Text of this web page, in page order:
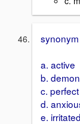
a. active
b.
c. perfect
d.
e. irritated